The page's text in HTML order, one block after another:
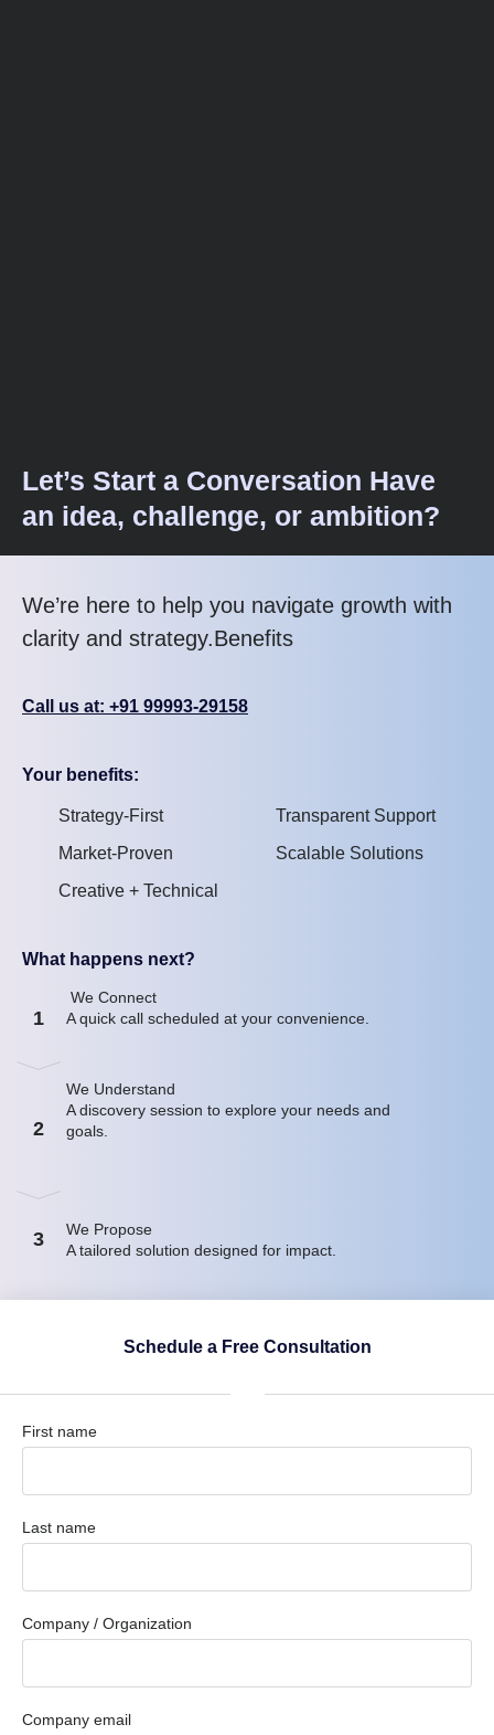
Let’s Start a Conversation Have
an idea, challenge, or ambition?
We’re here to help you navigate growth with
clarity and strategy.Benefits
Call us at: +91 99993-29158
Your benefits:
Strategy-First
Market-Proven
Creative + Technical
Transparent Support
Scalable Solutions
What happens next?
1
We Connect
A quick call scheduled at your convenience.
2
We Understand
A discovery session to explore your needs and
goals.
3
We Propose
A tailored solution designed for impact.
Schedule a Free Consultation
First name
Last name
Company / Organization
Company email